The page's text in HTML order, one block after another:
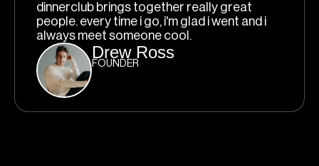
dinnerclub brings together really great
people. every time i go, i'm glad i went and i
always meet someone cool.
Drew Ross
FOUNDER